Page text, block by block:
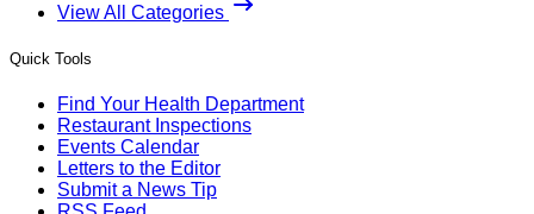
View All Categories
Quick Tools
Find Your Health Department
Restaurant Inspections
Events Calendar
Letters to the Editor
Submit a News Tip